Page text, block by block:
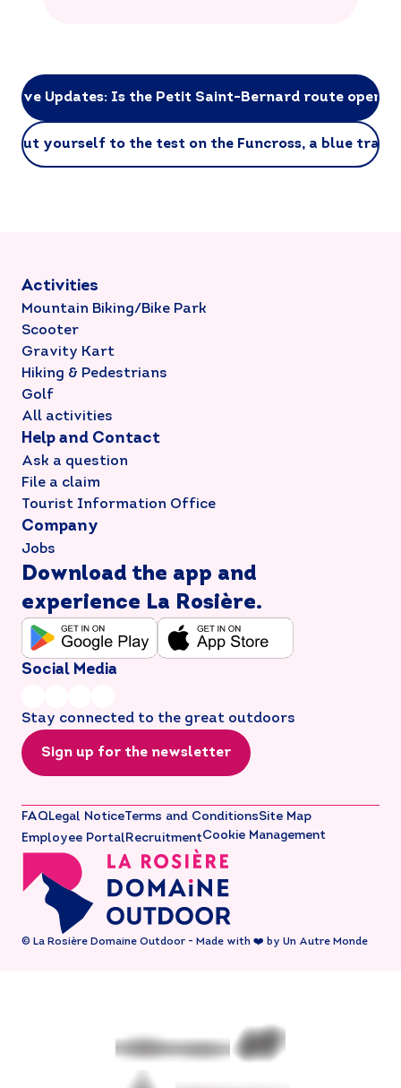
Live Updates: Is the Petit Saint-Bernard route open?
Put yourself to the test on the Funcross, a blue trail
Activities
Mountain Biking/Bike Park
Scooter
Gravity Kart
Hiking & Pedestrians
Golf
All activities
Help and Contact
Ask a question
File a claim
Tourist Information Office
Company
Jobs
Download the app and
experience La Rosière.
Social Media
Stay connected to the great outdoors
Sign up for the newsletter
FAQLegal NoticeTerms and ConditionsSite Map
Employee PortalRecruitmentCookie Management
© La Rosière Domaine Outdoor - Made with ❤️ by Un Autre Monde